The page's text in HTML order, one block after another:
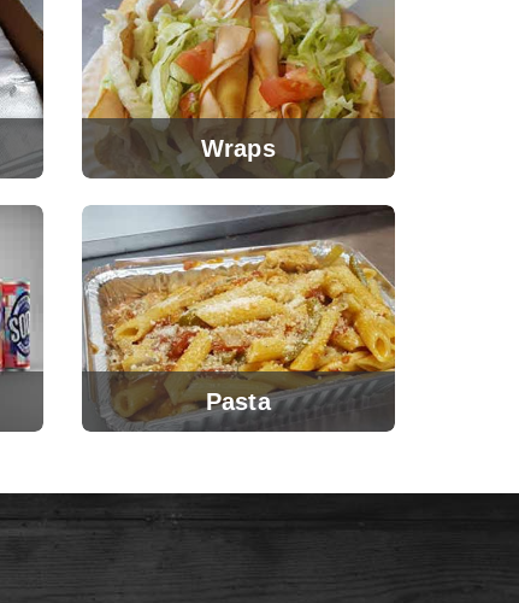
Wraps
View Menu
Pasta